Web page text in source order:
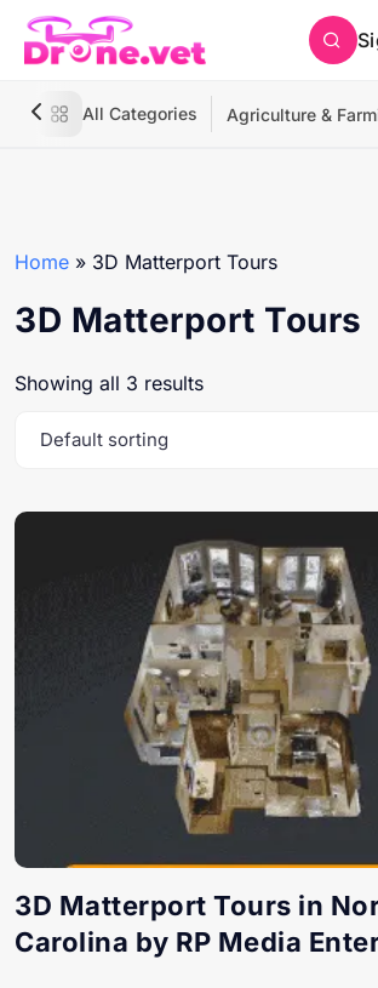
All Categories Agriculture &
Home » 3D Matterport Tours
3D Matterport Tours
Showing all 3 results
3D Matterport Tours in
Carolina by RP Media